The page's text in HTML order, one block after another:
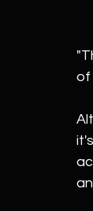
of